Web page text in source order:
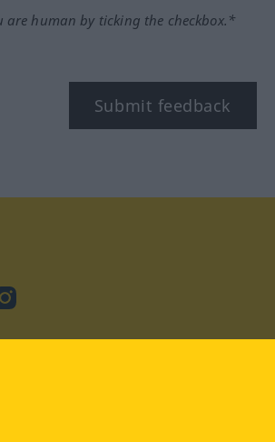
are human by ticking the checkbox.*
Submit feedback
Instagram